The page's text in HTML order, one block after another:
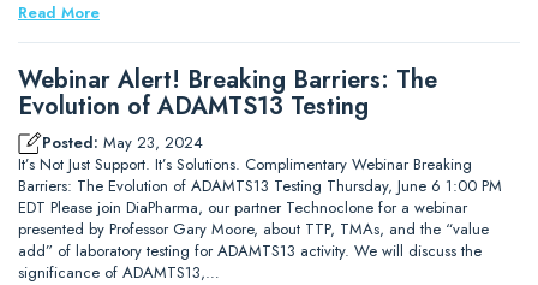
Read More
Webinar Alert! Breaking Barriers: The
Evolution of ADAMTS13 Testing
Posted: May 23, 2024
It’s Not Just Support. It’s Solutions. Complimentary Webinar Breaking
Barriers: The Evolution of ADAMTS13 Testing Thursday, June 6 1:00 PM
EDT Please join DiaPharma, our partner Technoclone for a webinar
presented by Professor Gary Moore, about TTP, TMAs, and the “value
add” of laboratory testing for ADAMTS13 activity. We will discuss the
significance of ADAMTS13,…